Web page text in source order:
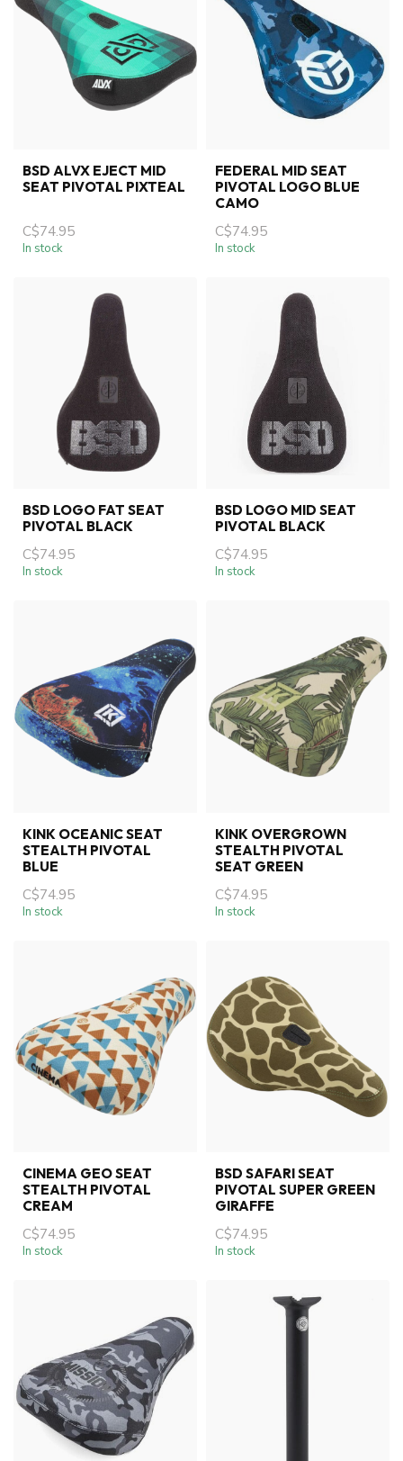
BSD ALVX EJECT MID
SEAT PIVOTAL PIXTEAL
C$74.95
In stock
FEDERAL MID SEAT
PIVOTAL LOGO BLUE
CAMO
C$74.95
In stock
BSD LOGO FAT SEAT
PIVOTAL BLACK
C$74.95
In stock
BSD LOGO MID SEAT
PIVOTAL BLACK
C$74.95
In stock
KINK OCEANIC SEAT
STEALTH PIVOTAL
BLUE
C$74.95
In stock
KINK OVERGROWN
STEALTH PIVOTAL
SEAT GREEN
C$74.95
In stock
CINEMA GEO SEAT
STEALTH PIVOTAL
CREAM
C$74.95
In stock
BSD SAFARI SEAT
PIVOTAL SUPER GREEN
GIRAFFE
C$74.95
In stock